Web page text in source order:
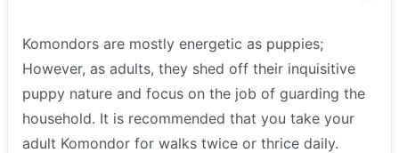
Komondors are mostly energetic as puppies;
However, as adults, they shed off their inquisitive
puppy nature and focus on the job of guarding the
household. It is recommended that you take your
adult Komondor for walks twice or thrice daily.